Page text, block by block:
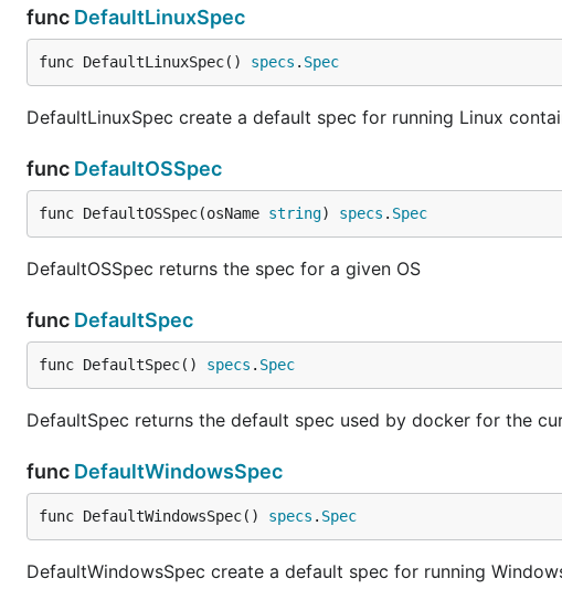
func DefaultLinuxSpec
func DefaultLinuxSpec() specs . Spec
DefaultLinuxSpec create a default spec for running Linux
func DefaultOSSpec
func DefaultOSSpec(osName string) specs . Spec
DefaultOSSpec returns the spec for a given OS
func DefaultSpec
func DefaultSpec() specs . Spec
DefaultSpec returns the default spec used by docker for the
func DefaultWindowsSpec
func DefaultWindowsSpec() specs . Spec
DefaultWindowsSpec create a default spec for running